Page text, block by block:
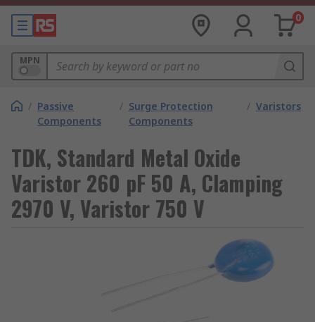
0
MPN
/ Passive
Components
/ Surge Protection
Components
/ Varistors
TDK, Standard Metal Oxide
Varistor 260 pF 50 A, Clamping
2970 V, Varistor 750 V